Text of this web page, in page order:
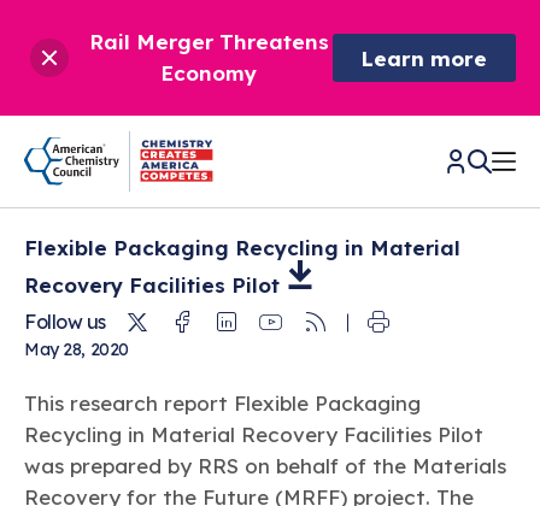
Rail Merger Threatens
Economy
Learn more
CHEMISTRY IN AMERICA
Chemistry Creates,
America Competes.
and environmental health of our nation.
Learn more
News & Trends
BETTER POLICY & REGULATION
Chemical Management: Advancing Safety, Science,
and American Innovation
We enjoy healthier and longer lives thanks in part to the
ways chemistry is applied to help make our lives safer, from
medical devices to air bags to clean drinking water.
DRIVING SAFETY & SUSTAINABILITY
Responsible Care®: Driving Safety & Sustainability
Climate Solutions
About ACC
Follow us TwitterFacebook
Linkedin
Youtube
RSS
May 28, 2020
Flexible Packaging Recycling in Material
Recovery Facilities Pilot
This research report Flexible Packaging
Recycling in Material Recovery Facilities Pilot
was prepared by RRS on behalf of the Materials
Recovery for the Future (MRFF) project. The